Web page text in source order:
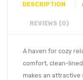
DESCRIPTION
REVIEWS (0)
A haven for cozy
comfort, clean-
makes an